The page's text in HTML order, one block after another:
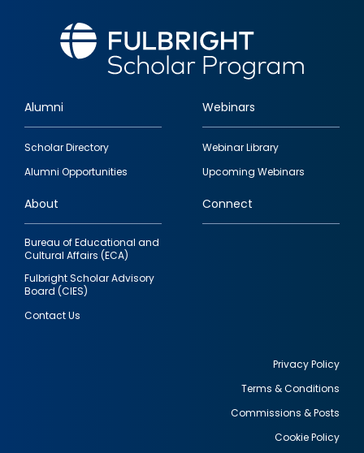
Footer
quick
links
Alumni
Scholar Directory
Alumni Opportunities
Webinars
Webinar Library
Upcoming Webinars
About
Bureau of Educational and
Cultural Affairs (ECA)
Fulbright Scholar Advisory
Board (CIES)
Contact Us
Connect
Privacy Policy
Terms & Conditions
Commissions & Posts
Cookie Policy